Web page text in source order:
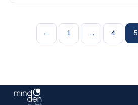
Posts
← 1 … 4 5